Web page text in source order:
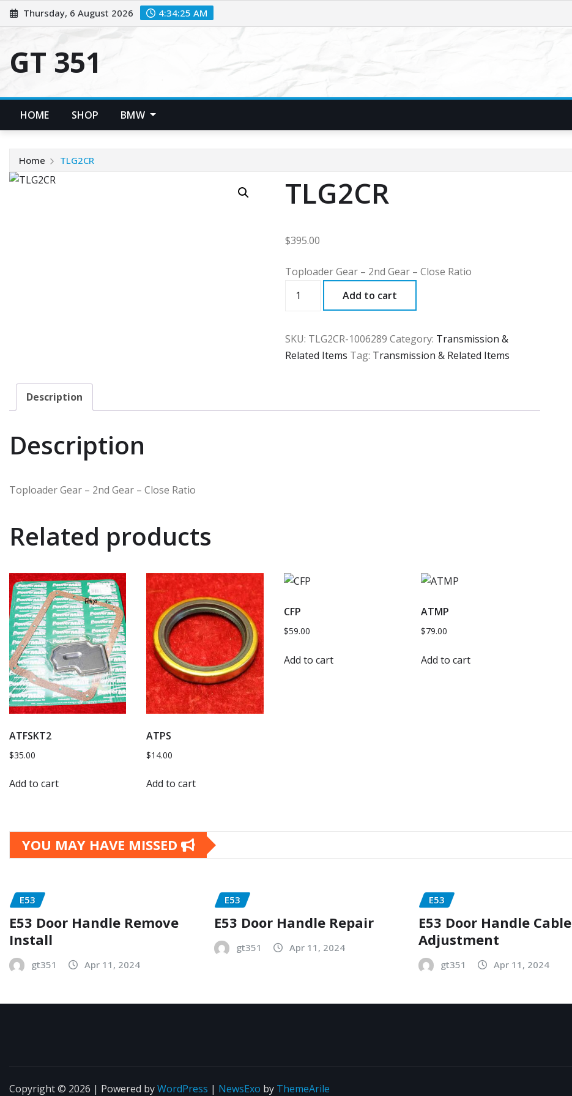
Skip
to
Thursday, 6 August 2026 4:34:26 AM
GT 351
HOME SHOP BMW
Home TLG2CR
TLG2CR
$395.00
Toploader Gear – 2nd Gear – Close Ratio
Add to cart
SKU: TLG2CR-1006289 Category: Transmission &
Related Items Tag: Transmission & Related Items
Description
Description
Toploader Gear – 2nd Gear – Close Ratio
Related products
ATFSKT2
$35.00
Add to cart
ATPS
$14.00
Add to cart
CFP
$59.00
Add to cart
ATMP
$79.00
Add to cart
YOU MAY HAVE MISSED
E53
E53 Door Handle Remove
Install
gt351 Apr 11, 2024
E53
E53 Door Handle Repair
gt351 Apr 11, 2024
E53
E53 Door Handle Cable
Adjustment
gt351 Apr 11, 2024
Copyright © 2026 | Powered byWordPress | NewsExo by ThemeArile